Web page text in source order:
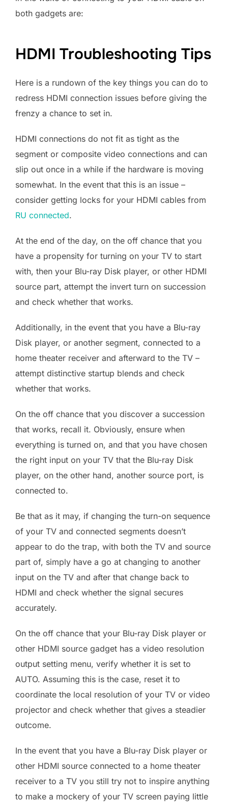
both gadgets are:
HDMI Troubleshooting Tips
Here is a rundown of the key things you can do to
redress HDMI connection issues before giving the
frenzy a chance to set in.
HDMI connections do not fit as tight as the
segment or composite video connections and can
slip out once in a while if the hardware is moving
somewhat. In the event that this is an issue –
consider getting locks for your HDMI cables from
RU connected.
At the end of the day, on the off chance that you
have a propensity for turning on your TV to start
with, then your Blu-ray Disk player, or other HDMI
source part, attempt the invert turn on succession
and check whether that works.
Additionally, in the event that you have a Blu-ray
Disk player, or another segment, connected to a
home theater receiver and afterward to the TV –
attempt distinctive startup blends and check
whether that works.
On the off chance that you discover a succession
that works, recall it. Obviously, ensure when
everything is turned on, and that you have chosen
the right input on your TV that the Blu-ray Disk
player, on the other hand, another source port, is
connected to.
Be that as it may, if changing the turn-on sequence
of your TV and connected segments doesn’t
appear to do the trap, with both the TV and source
part of, simply have a go at changing to another
input on the TV and after that change back to
HDMI and check whether the signal secures
accurately.
On the off chance that your Blu-ray Disk player or
other HDMI source gadget has a video resolution
output setting menu, verify whether it is set to
AUTO. Assuming this is the case, reset it to
coordinate the local resolution of your TV or video
projector and check whether that gives a steadier
outcome.
In the event that you have a Blu-ray Disk player or
other HDMI source connected to a home theater
receiver to a TV you still try not to inspire anything
to make a mockery of your TV screen paying little